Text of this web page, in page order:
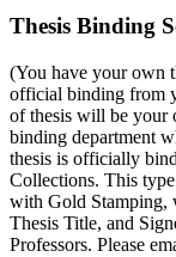
Thesis Binding
(You have your own
official binding from
of thesis will be your
binding department
thesis is officially
Collections. This
with Gold Stamping,
Thesis Title, and
Professors. Please